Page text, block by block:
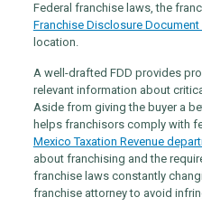
Federal franchise laws, the
Franchise Disclosure Document
location.
A well-drafted FDD provides
relevant information about
Aside from giving the buyer a
helps franchisors comply with
Mexico Taxation Revenue
about franchising and the
franchise laws constantly
franchise attorney to avoid